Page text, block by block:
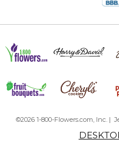
©2026 1-800-Flowers.com, Inc. |